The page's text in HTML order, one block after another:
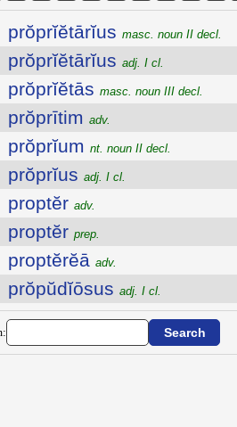
prŏprĭĕtārĭus masc. noun II decl.
prŏprĭĕtārĭus adj. I cl.
prŏprĭĕtās masc. noun III decl.
prŏprītim adv.
prŏprĭum nt. noun II decl.
prŏprĭus adj. I cl.
proptĕr adv.
proptĕr prep.
proptĕrĕā adv.
prŏpŭdĭōsus adj. I cl.